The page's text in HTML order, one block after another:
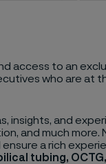
access to an
who are at
insights, and
and much more.
a rich
tubing,